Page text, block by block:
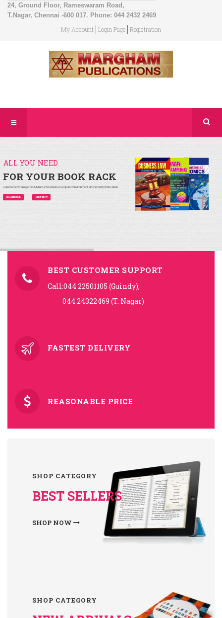
24, Ground Floor, Rameswaram Road,
T.Nagar, Chennai -600 017. Phone: 044 2432 2469
My Account Login Page Registration
ALL YOU NEED
FOR YOUR BOOK RACK
Commerce/Management/Maths/Statistics/Computer/Environmental/Chemistry/Education
LEARN MORE SHOP NOW
BEST CUSTOMER SUPPORT
Call:044 22501105 (Guindy),
044 24322469 (T. Nagar)
FASTEST DELIVERY
REASONABLE PRICE
SHOP CATEGORY
BEST SELLERS
SHOP NOW
SHOP CATEGORY